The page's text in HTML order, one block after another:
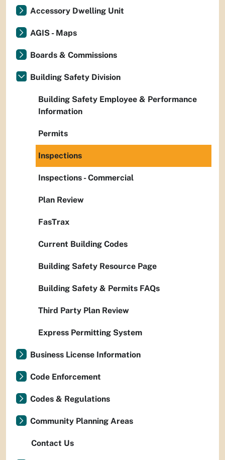
Accessory Dwelling Unit
AGIS - Maps
Boards & Commissions
Building Safety Division
Building Safety Employee & Performance
Information
Permits
Inspections
Inspections - Commercial
Plan Review
FasTrax
Current Building Codes
Building Safety Resource Page
Building Safety & Permits FAQs
Third Party Plan Review
Express Permitting System
Business License Information
Code Enforcement
Codes & Regulations
Community Planning Areas
Contact Us